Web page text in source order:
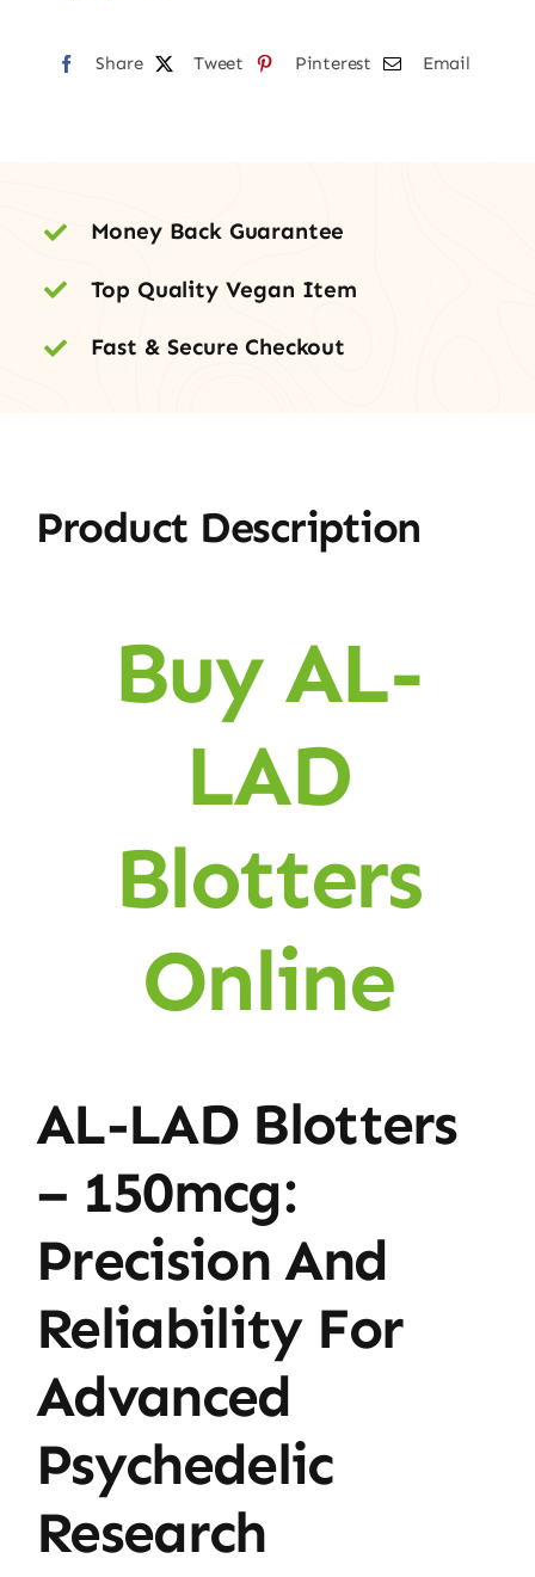
Share Tweet Pinterest Email
Money Back Guarantee
Top Quality Vegan Item
Fast & Secure Checkout
Product Description
Buy AL-
LAD
Blotters
Online
AL-LAD Blotters
– 150mcg:
Precision And
Reliability For
Advanced
Psychedelic
Research